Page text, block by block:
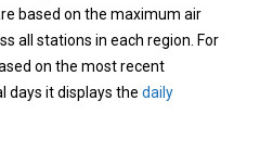
based on the maximum air
all stations in each region. For
on the most recent
days it displays the daily